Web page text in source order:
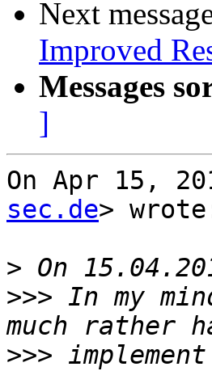
Next
Improved
Messages
]
On Apr 15,
sec.de>
>
>>> In my
>>>